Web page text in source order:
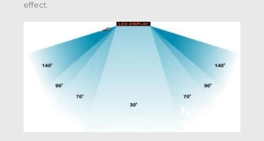
effect.